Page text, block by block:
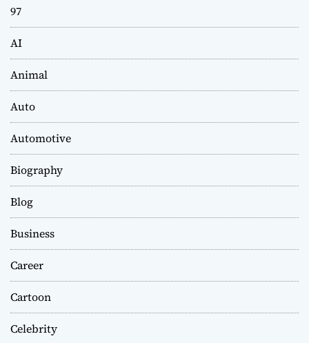
97
AI
Animal
Auto
Automotive
Biography
Blog
Business
Career
Cartoon
Celebrity